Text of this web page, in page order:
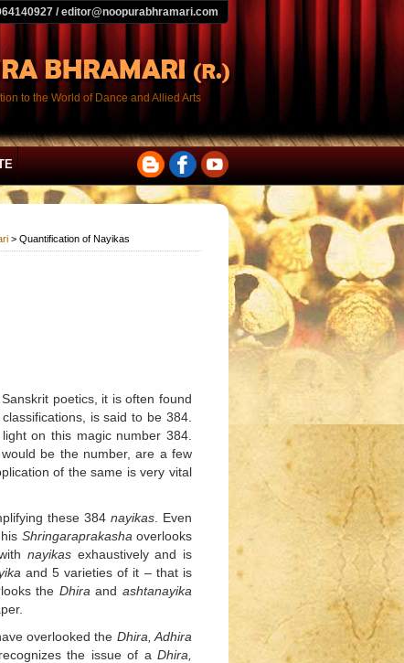
/ editor@noopurabhramari.com
to the World of Dance and Allied Arts
> Quantification of Nayikas
poetics, it is often found
is said to be 384.
on this magic number 384.
be the number, are a few
of the same is very vital
these 384nayikas . Even
Shringaraprakashaoverlooks
nayikas exhaustively and is
and 5 varieties of it – that is
the Dhira andashtanayika
overlooked the Dhira, Adhira
the issue of aDhira,